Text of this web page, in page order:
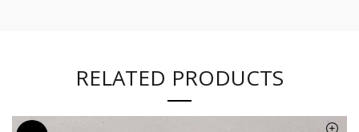
RELATED PRODUCTS